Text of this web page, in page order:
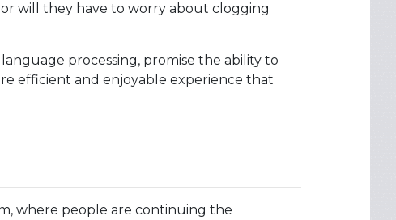
will they have to worry about clogging
processing, promise the ability to
efficient and enjoyable experience that
where people are continuing the